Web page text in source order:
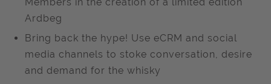
Ardbeg
Bring back the hype! Use eCRM and social
media channels to stoke conversation, desire
and demand for the whisky